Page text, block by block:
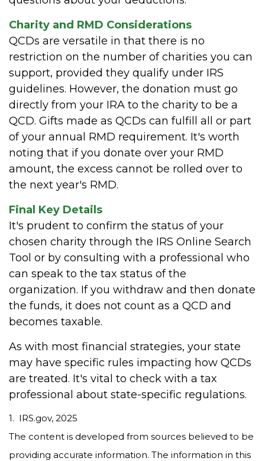
Charity and RMD Considerations
QCDs are versatile in that there is no
restriction on the number of charities you can
support, provided they qualify under IRS
guidelines. However, the donation must go
directly from your IRA to the charity to be a
QCD. Gifts made as QCDs can fulfill all or part
of your annual RMD requirement. It's worth
noting that if you donate over your RMD
amount, the excess cannot be rolled over to
the next year's RMD.
Final Key Details
It's prudent to confirm the status of your
chosen charity through the IRS Online Search
Tool or by consulting with a professional who
can speak to the tax status of the
organization. If you withdraw and then donate
the funds, it does not count as a QCD and
becomes taxable.
As with most financial strategies, your state
may have specific rules impacting how QCDs
are treated. It's vital to check with a tax
professional about state-specific regulations.
1. IRS.gov, 2025
The content is developed from sources believed to be
providing accurate information. The information in this